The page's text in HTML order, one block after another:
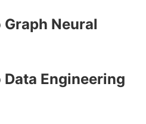
Neural
Engineering